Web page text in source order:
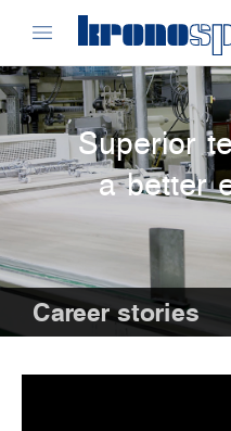
Career stories
Superior
a better